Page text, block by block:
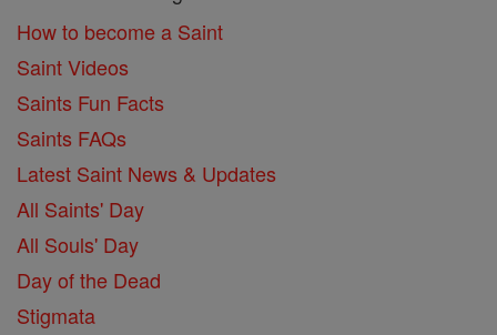
How to become a Saint
Saint Videos
Saints Fun Facts
Saints FAQs
Latest Saint News & Updates
All Saints' Day
All Souls' Day
Day of the Dead
Stigmata